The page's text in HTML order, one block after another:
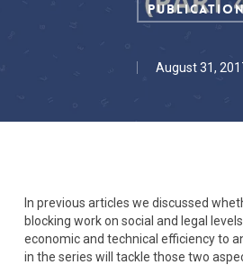
August 31,
In previous articles we discussed
blocking work on social and legal
economic and technical efficiency to
in the series will tackle those two